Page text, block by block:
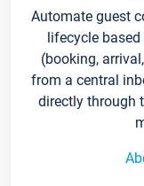
Automate guest
lifecycle
(booking,
from a central
directly through